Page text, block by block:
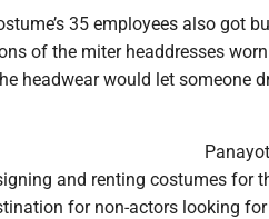
35 employees also got
of the miter headdresses
headwear would let someone
and renting costumes for
for non-actors looking